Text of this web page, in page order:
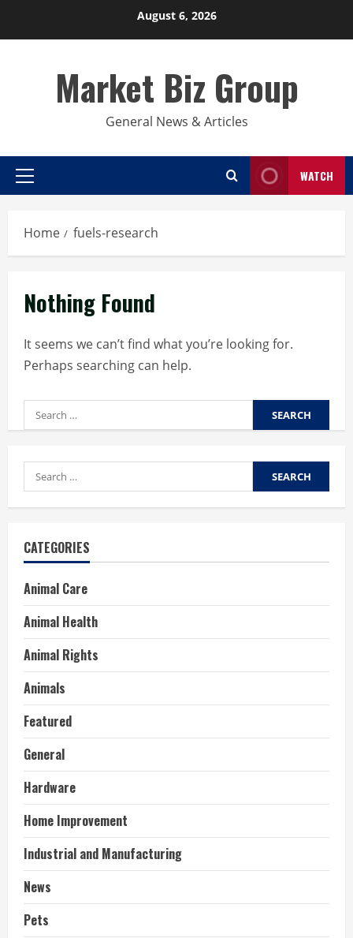
August 6, 2026
Market Biz Group
General News & Articles
Primary
WATCH
Home fuels-research
Nothing Found
It seems we can’t find what you’re looking for.
Perhaps searching can help.
Search
for:
Search
for:
CATEGORIES
Animal Care
Animal Health
Animal Rights
Animals
Featured
General
Hardware
Home Improvement
Industrial and Manufacturing
News
Pets